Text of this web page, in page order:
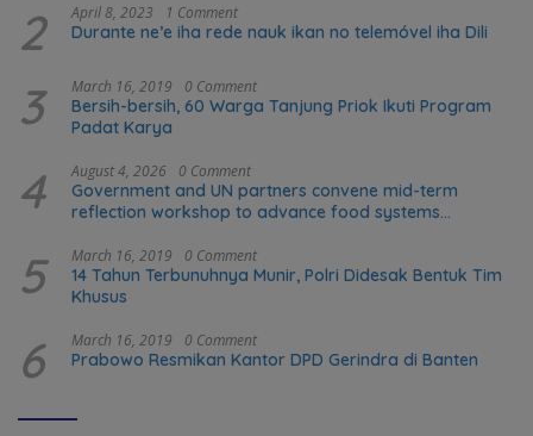
2 April 8, 2023 1 Comment
Durante ne’e iha rede nauk ikan no telemóvel iha Dili
3 March 16, 2019 0 Comment
Bersih-bersih, 60 Warga Tanjung Priok Ikuti Program
Padat Karya
4 August 4, 2026 0 Comment
Government and UN partners convene mid-term
reflection workshop to advance food systems
5 March 16, 2019 0 Comment
14 Tahun Terbunuhnya Munir, Polri Didesak Bentuk Tim
Khusus
6 March 16, 2019 0 Comment
Prabowo Resmikan Kantor DPD Gerindra di Banten